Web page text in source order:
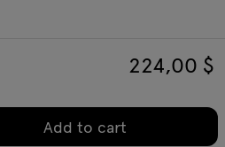
224,00 $
Add to cart